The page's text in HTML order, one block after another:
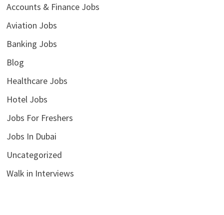
Accounts & Finance Jobs
Aviation Jobs
Banking Jobs
Blog
Healthcare Jobs
Hotel Jobs
Jobs For Freshers
Jobs In Dubai
Uncategorized
Walk in Interviews